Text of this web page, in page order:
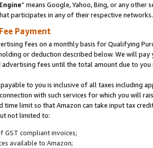
” means Google, Yahoo, Bing, or any
participates in any of their respective networks.
Payment
fees on a monthly basis for Qualifying
or deduction described below. We will
fees until the total amount due to you
to you is inclusive of all taxes including
with such services for which you will
time limit so that Amazon can take input tax
not limited to:
GST compliant invoices;
available to Amazon;